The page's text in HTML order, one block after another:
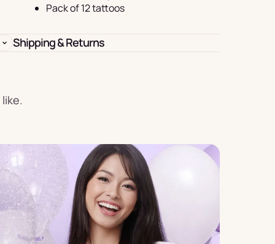
Birthday
Experience
Garlands
Candles
Pack of 12 tattoos
Shipping & Returns